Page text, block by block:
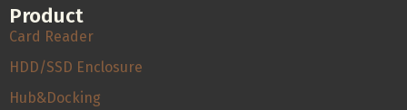
Product
Card Reader
HDD/SSD Enclosure
Hub&Docking